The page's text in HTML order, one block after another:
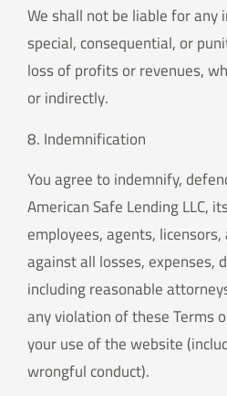
We shall not be liable for any
special, consequential, or
loss of profits or revenues,
or indirectly.
8. Indemnification
You agree to indemnify,
American Safe Lending LLC,
employees, agents,
against all losses, expenses,
including reasonable
any violation of these Terms
your use of the website
wrongful conduct).